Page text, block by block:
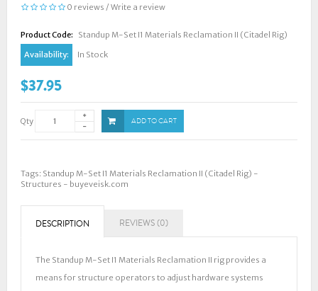
0 reviews / Write a review
Product Code:
Standup M-Set I1 Materials Reclamation II (Citadel Rig)
Availability:
In Stock
$37.95
Qty ADD TO CART
Tags: Standup M-Set I1 Materials Reclamation II (Citadel Rig) -
Structures - buyeveisk.com
DESCRIPTION REVIEWS (0)
The Standup M-Set I1 Materials Reclamation II rig provides a
means for structure operators to adjust hardware systems